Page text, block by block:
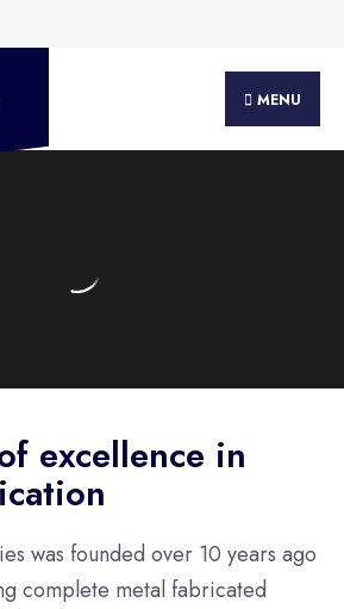
MENU
excellence in
was founded over 10 years ago
complete metal fabricated